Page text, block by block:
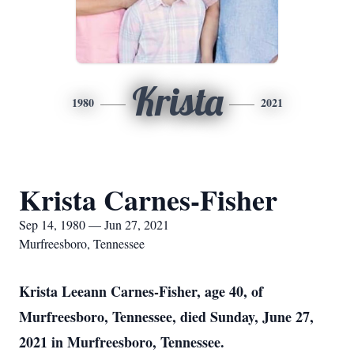
1980 Krista 2021
Krista Carnes-Fisher
Sep 14, 1980 — Jun 27, 2021
Murfreesboro, Tennessee
Krista Leeann Carnes-Fisher, age 40, of
Murfreesboro, Tennessee, died Sunday, June 27,
2021 in Murfreesboro, Tennessee.